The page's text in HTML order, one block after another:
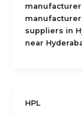
suppliers in
near
HPL